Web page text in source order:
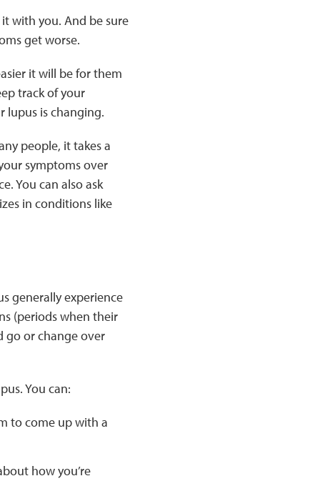
with you. And be sure
get worse.
it will be for them
track of your
lupus is changing.
people, it takes a
symptoms over
You can also ask
in conditions like
generally experience
(periods when their
go or change over
You can:
to come up with a
how you’re